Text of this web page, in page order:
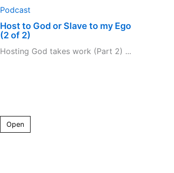
Podcast
Host to God or Slave to my Ego
(2 of 2)
Hosting God takes work (Part 2) ...
Open